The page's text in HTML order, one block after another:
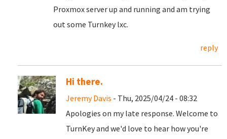
Proxmox server up and running and am trying
out some Turnkey lxc.
reply
Hi there.
Jeremy Davis - Thu, 2025/04/24 - 08:32
Apologies on my late response. Welcome to
TurnKey and we'd love to hear how you're